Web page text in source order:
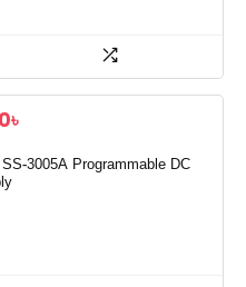
৳
3005A Programmable DC